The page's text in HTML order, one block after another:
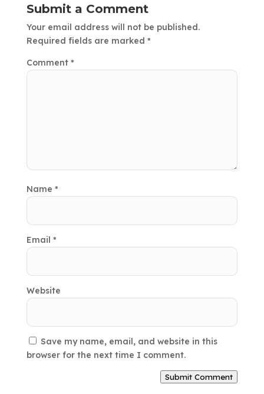
Submit a Comment
Your email address will not be published.
Required fields are marked *
Comment *
Name *
Email *
Website
Save my name, email, and website in this
browser for the next time I comment.
Submit Comment